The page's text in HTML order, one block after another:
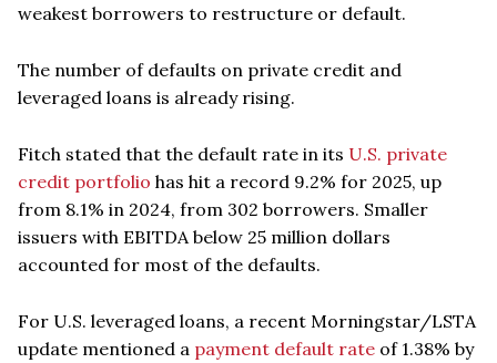
weakest borrowers to restructure or default.
The number of defaults on private credit and
leveraged loans is already rising.
Fitch stated that the default rate in its U.S. private
credit portfolio has hit a record 9.2% for 2025, up
from 8.1% in 2024, from 302 borrowers. Smaller
issuers with EBITDA below 25 million dollars
accounted for most of the defaults.
For U.S. leveraged loans, a recent Morningstar/LSTA
update mentioned a payment default rate of 1.38% by